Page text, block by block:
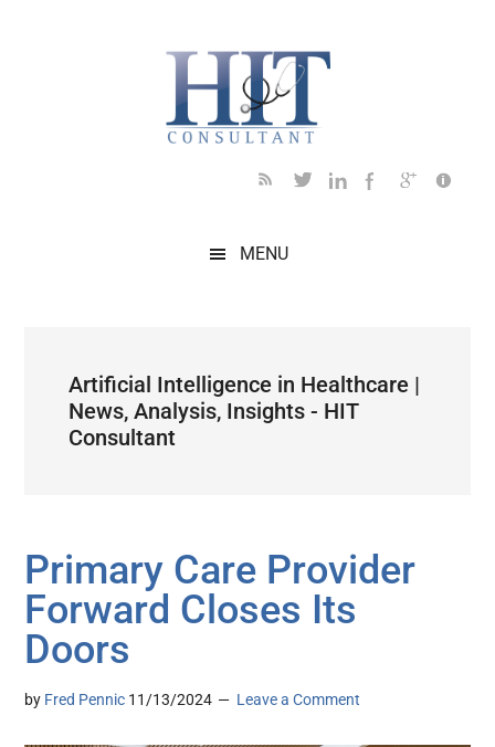
MENU
Artificial Intelligence in Healthcare |
News, Analysis, Insights - HIT
Consultant
Primary Care Provider
Forward Closes Its
Doors
by Fred Pennic 11/13/2024 Leave a Comment